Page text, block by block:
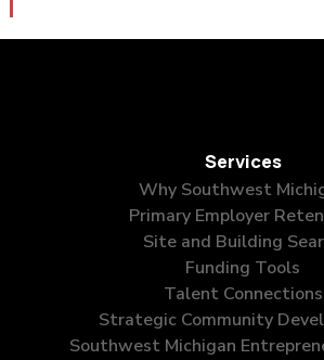
Services
Why Southwest
Primary Employer
Site and Building
Funding Tools
Talent Connections
Strategic Community
Southwest Michigan